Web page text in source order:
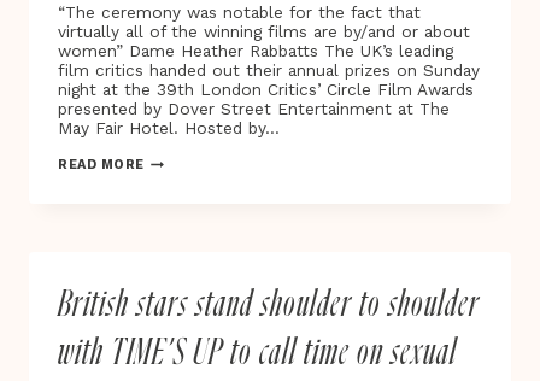
“The ceremony was notable for the fact that
virtually all of the winning films are by/and or about
women” Dame Heather Rabbatts The UK’s leading
film critics handed out their annual prizes on Sunday
night at the 39th London Critics’ Circle Film Awards
presented by Dover Street Entertainment at The
May Fair Hotel. Hosted by…
READ MORETHE
British stars stand shoulder to shoulder
with TIME’S UP to call time on sexual